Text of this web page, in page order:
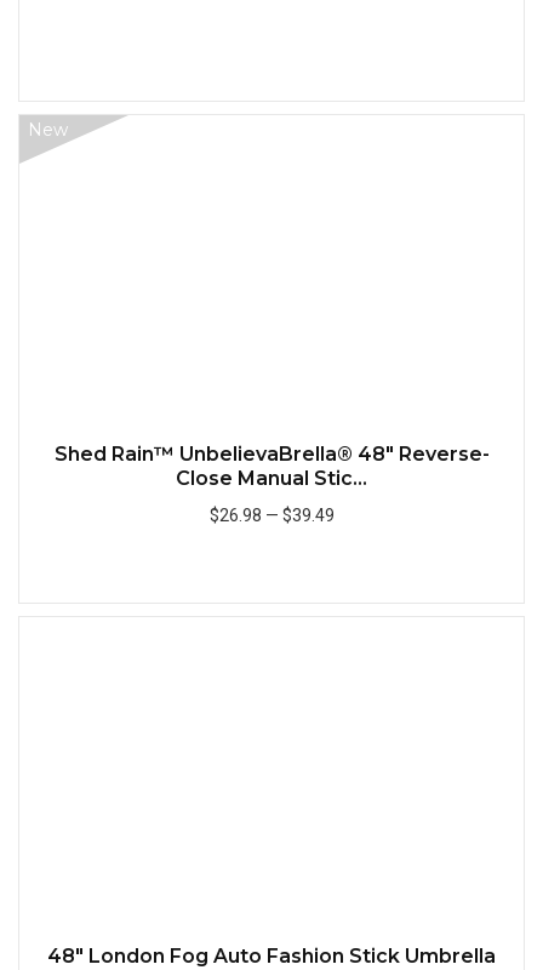
New
Shed Rain™ UnbelievaBrella® 48" Reverse-
Close Manual Stic...
$26.98 — $39.49
48" London Fog Auto Fashion Stick Umbrella